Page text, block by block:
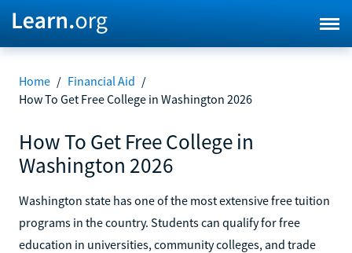
Home / Financial Aid /
How To Get Free College in Washington 2026
How To Get Free College in
Washington 2026
Washington state has one of the most extensive free tuition
programs in the country. Students can qualify for free
education in universities, community colleges, and trade